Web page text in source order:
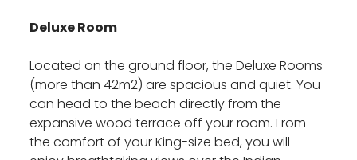
Deluxe Room
Located on the ground floor, the Deluxe Rooms
(more than 42m2) are spacious and quiet. You
can head to the beach directly from the
expansive wood terrace off your room. From
the comfort of your King-size bed, you will